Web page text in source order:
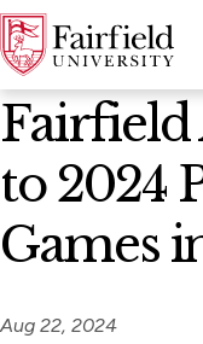
News Home
to 2024
Games
Aug 22, 2024